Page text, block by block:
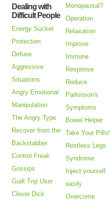
Dealing with
Difficult People
Energy Sucker
Protection
Defuse
Aggressive
Situations
Angry Emotional
Manipulation
The Angry Type
Recover from the
Backstabber
Control Freak
Gossips
Guilt Trip User
Clever Dick
Menopausal?
Operation
Relaxation
Improve
Immune
Response
Reduce
Parkinson's
Symptoms
Bowel Helper
Take Your Pills!
Restless Legs
Syndrome
Inject yourself
easily
Overcome